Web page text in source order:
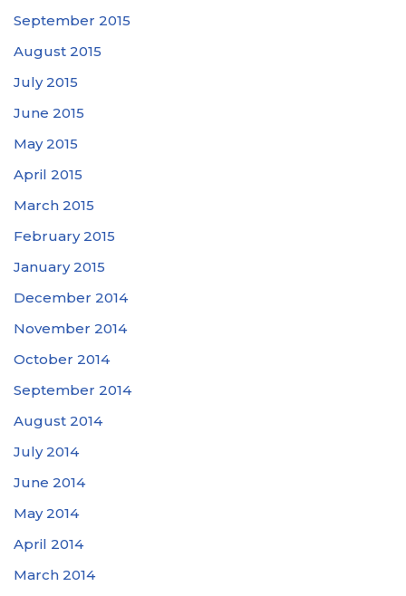
September 2015
August 2015
July 2015
June 2015
May 2015
April 2015
March 2015
February 2015
January 2015
December 2014
November 2014
October 2014
September 2014
August 2014
July 2014
June 2014
May 2014
April 2014
March 2014